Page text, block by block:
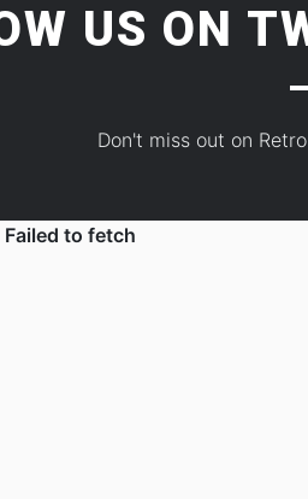
US ON
Don't miss out on